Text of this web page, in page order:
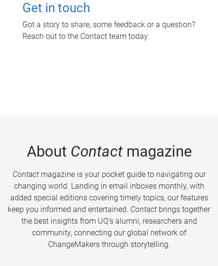
Get in touch
Got a story to share, some feedback or a question?
Reach out to the Contact team today.
About Contactmagazine
Contactmagazine is your pocket guide to navigating our
changing world. Landing in email inboxes monthly, with
added special editions covering timely topics, our features
keep you informed and entertained. Contact brings together
the best insights from UQ’s alumni, researchers and
community, connecting our global network of
ChangeMakers through storytelling.